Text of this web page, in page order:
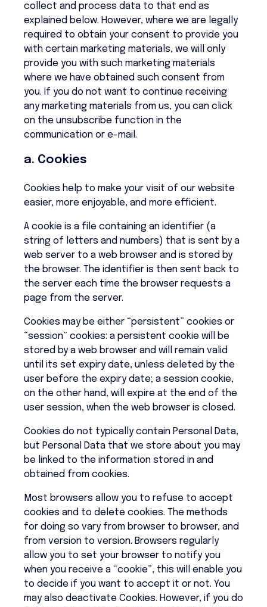
collect and process data to that end as
explained below. However, where we are legally
required to obtain your consent to provide you
with certain marketing materials, we will only
provide you with such marketing materials
where we have obtained such consent from
you. If you do not want to continue receiving
any marketing materials from us, you can click
on the unsubscribe function in the
communication or e-mail.
a. Cookies
Cookies help to make your visit of our website
easier, more enjoyable, and more efficient.
A cookie is a file containing an identifier (a
string of letters and numbers) that is sent by a
web server to a web browser and is stored by
the browser. The identifier is then sent back to
the server each time the browser requests a
page from the server.
Cookies may be either “persistent” cookies or
“session” cookies: a persistent cookie will be
stored by a web browser and will remain valid
until its set expiry date, unless deleted by the
user before the expiry date; a session cookie,
on the other hand, will expire at the end of the
user session, when the web browser is closed.
Cookies do not typically contain Personal Data,
but Personal Data that we store about you may
be linked to the information stored in and
obtained from cookies.
Most browsers allow you to refuse to accept
cookies and to delete cookies. The methods
for doing so vary from browser to browser, and
from version to version. Browsers regularly
allow you to set your browser to notify you
when you receive a “cookie”, this will enable you
to decide if you want to accept it or not. You
may also deactivate Cookies. However, if you do